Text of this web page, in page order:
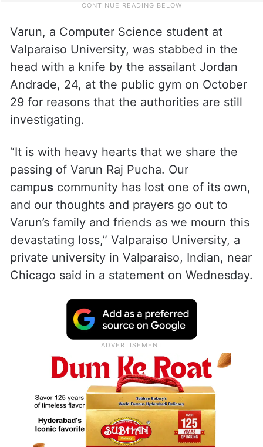
Varun, a Computer Science student at
Valparaiso University, was stabbed in the
head with a knife by the assailant Jordan
Andrade, 24, at the public gym on October
29 for reasons that the authorities are still
investigating.
“It is with heavy hearts that we share the
passing of Varun Raj Pucha. Our
campus community has lost one of its own,
and our thoughts and prayers go out to
Varun’s family and friends as we mourn this
devastating loss,” Valparaiso University, a
private university in Valparaiso, Indian, near
Chicago said in a statement on Wednesday.